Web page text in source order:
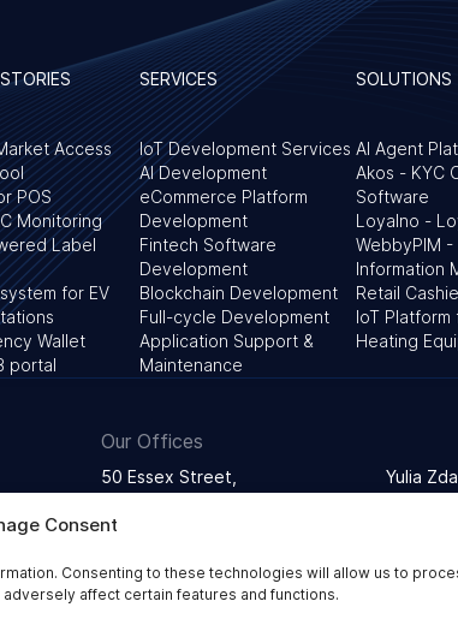
Consent
Consenting to these technologies will allow us to
affect certain features and functions.
Access
POS
Monitoring
Label
for EV
Wallet
portal
SERVICES
IoT Development Services
AI Development
eCommerce Platform
Development
Fintech Software
Development
Blockchain Development
Full-cycle Development
Application Support &
Maintenance
SOLUTIONS
AI Agent
Akos - KYC
Software
Loyalno -
WebbyPIM
Information
Retail
IoT Platform
Heating
Our Offices
50 Essex Street,
WC2R 3JF London, United Kingdom
Yulia
03022
Terms and conditions Web Content Accessibility